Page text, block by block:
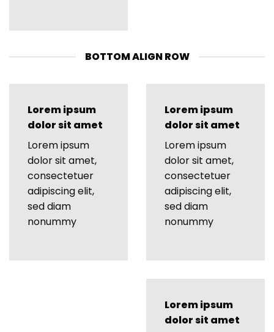
BOTTOM ALIGN ROW
Lorem ipsum
dolor sit amet
Lorem ipsum
dolor sit amet,
consectetuer
adipiscing elit,
sed diam
nonummy
Lorem ipsum
dolor sit amet
Lorem ipsum
dolor sit amet,
consectetuer
adipiscing elit,
sed diam
nonummy
Lorem ipsum
dolor sit amet